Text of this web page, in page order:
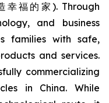
幸福的家). Through
and business
families with safe,
and services.
commercializing
in China. While